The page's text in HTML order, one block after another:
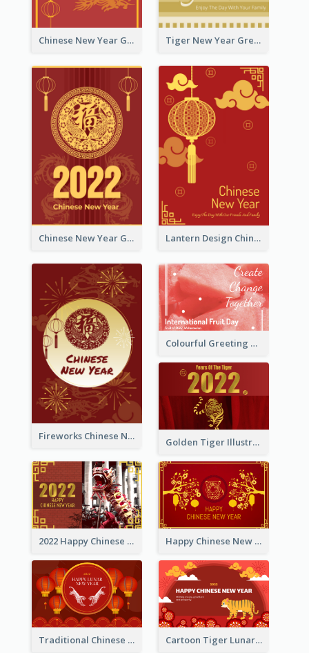
Chinese New Year Greeting Card With Graphic Decorations Tiger New Year Greeting Card With Decorations
Chinese New Year Greeting Card With Dragon Decorations Lantern Design Chinese New Year Greeting Card
Fireworks Chinese New Year Greeting Card
Colourful Greeting Card For International Fruit Day 2021
Golden Tiger Illustration Chinese New Year Greeting Card
2022 Happy Chinese New Year Greeting Card With Photo Happy Chinese New Year Greeting Card With Chinese Tree Illustration
Traditional Chinese New Year Celebration Greeting Card Cartoon Tiger Lunar New Year Greeting Card